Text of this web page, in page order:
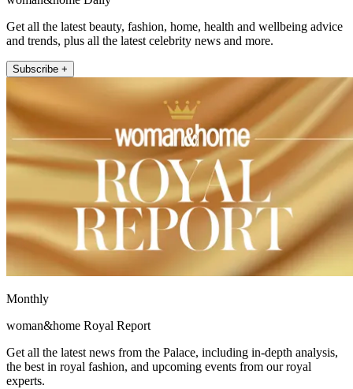
Get all the latest beauty, fashion, home, health and wellbeing advice
and trends, plus all the latest celebrity news and more.
Subscribe +
Monthly
woman&home Royal Report
Get all the latest news from the Palace, including in-depth analysis,
the best in royal fashion, and upcoming events from our royal
experts.